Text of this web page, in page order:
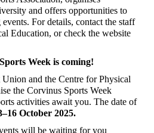
and offers opportunities to
For details, contact the staff
Education, or check the website
Week is coming!
Union and the Centre forPhysical
se the Corvinus Sports Week
activities await you. The date of
October 2025.
will be waiting for you